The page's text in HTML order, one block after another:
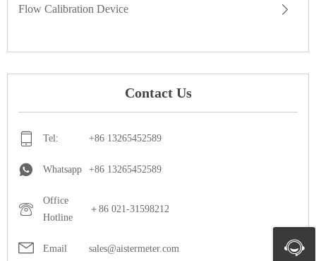
Flow Calibration Device
Contact Us
Tel: +86 13265452589
Whatsapp +86 13265452589
Office
Hotline
＋86 021-31598212
Email sales@aistermeter.com